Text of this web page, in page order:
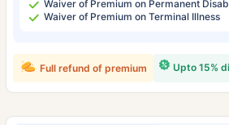
Waiver of Premium on Permanent
Waiver of Premium on Terminal Illness
Upto 15%
Full refund of premium